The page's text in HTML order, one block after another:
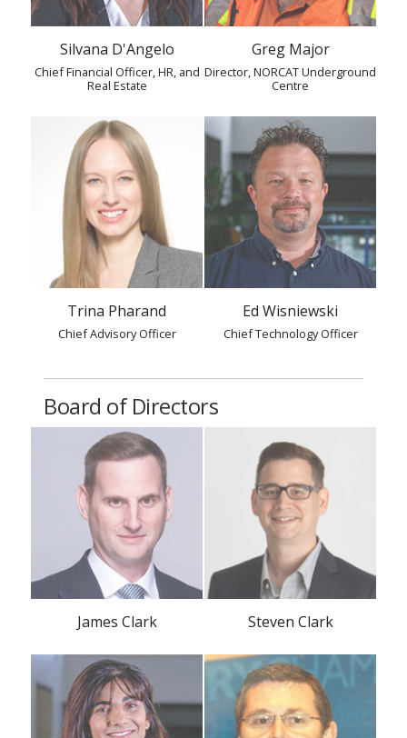
Silvana D'Angelo
Chief Financial Officer, HR, and
Real Estate
Greg Major
Director, NORCAT Underground
Centre
Trina Pharand
Chief Advisory Officer
Ed Wisniewski
Chief Technology Officer
Board of Directors
James Clark Steven Clark